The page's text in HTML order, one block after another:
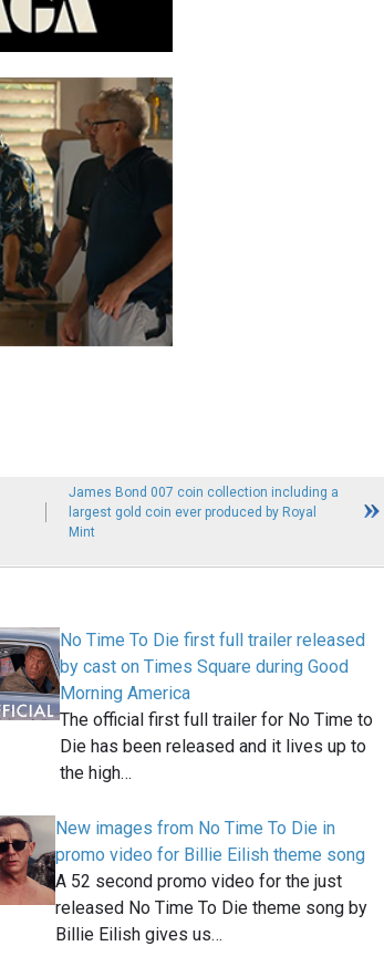
James Bond 007 coin collection including a
largest gold coin ever produced by Royal
Mint
No Time To Die first full trailer released
by cast on Times Square during Good
Morning America
The official first full trailer for No Time to
Die has been released and it lives up to
the high…
New images from No Time To Die in
promo video for Billie Eilish theme song
A 52 second promo video for the just
released No Time To Die theme song by
Billie Eilish gives us…